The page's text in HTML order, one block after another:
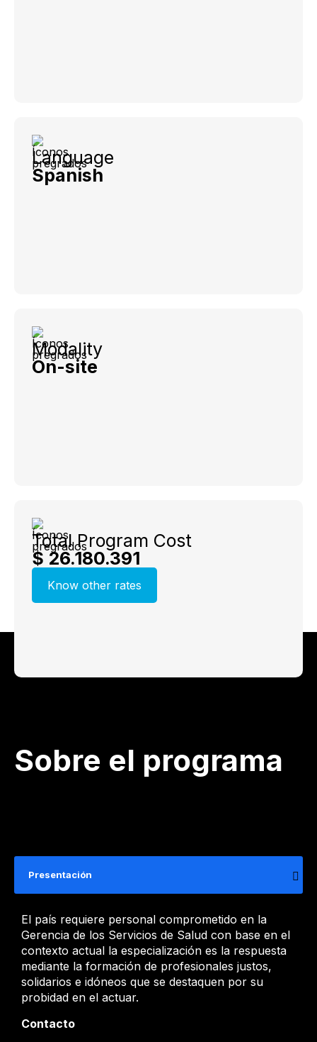
Language
Spanish
Modality
On-site
Total Program Cost
$ 26.180.391
Know other rates
Sobre el programa
Presentación
​​​​​El país requiere personal comprometido en la
Gerencia de los Servicios de Salud con ​base en el
contexto actual la especialización es la respuesta
mediante la formació​n de profesionales ​justos,
solidarios e idóneos que se destaquen por su
probidad en el actuar.
Contacto